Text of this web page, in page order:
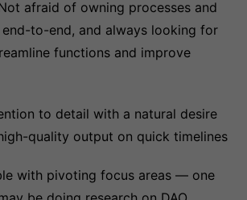
afraid of owning processes and
to-end, and always looking for
functions and improve
to detail with a natural desire
quality output on quick timelines
with pivoting focus areas — one